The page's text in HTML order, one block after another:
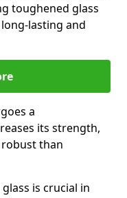
toughened glass
lasting and
a
its strength,
than
is crucial in